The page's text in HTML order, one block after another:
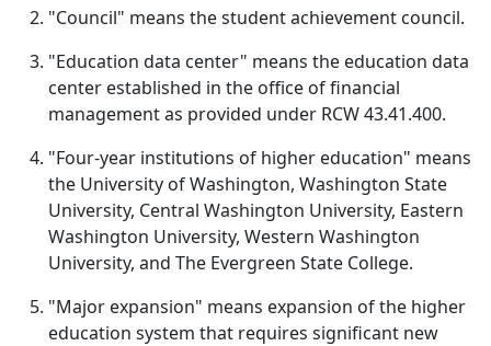
"Council" means the student achievement council.
"Education data center" means the education data
center established in the office of financial
management as provided under RCW 43.41.400.
"Four-year institutions of higher education" means
the University of Washington, Washington State
University, Central Washington University, Eastern
Washington University, Western Washington
University, and The Evergreen State College.
"Major expansion" means expansion of the higher
education system that requires significant new